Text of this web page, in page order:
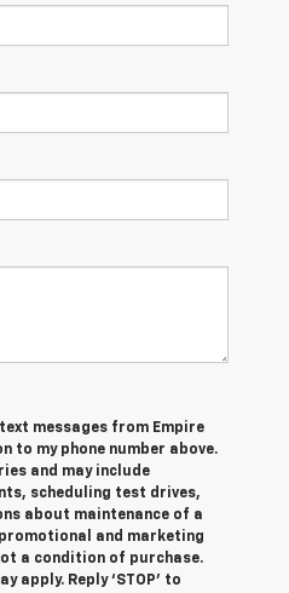
messages from Empire
to my phone number above.
and may include
scheduling test drives,
about maintenance of a
and marketing
a condition of purchase.
apply. Reply ‘STOP’ to